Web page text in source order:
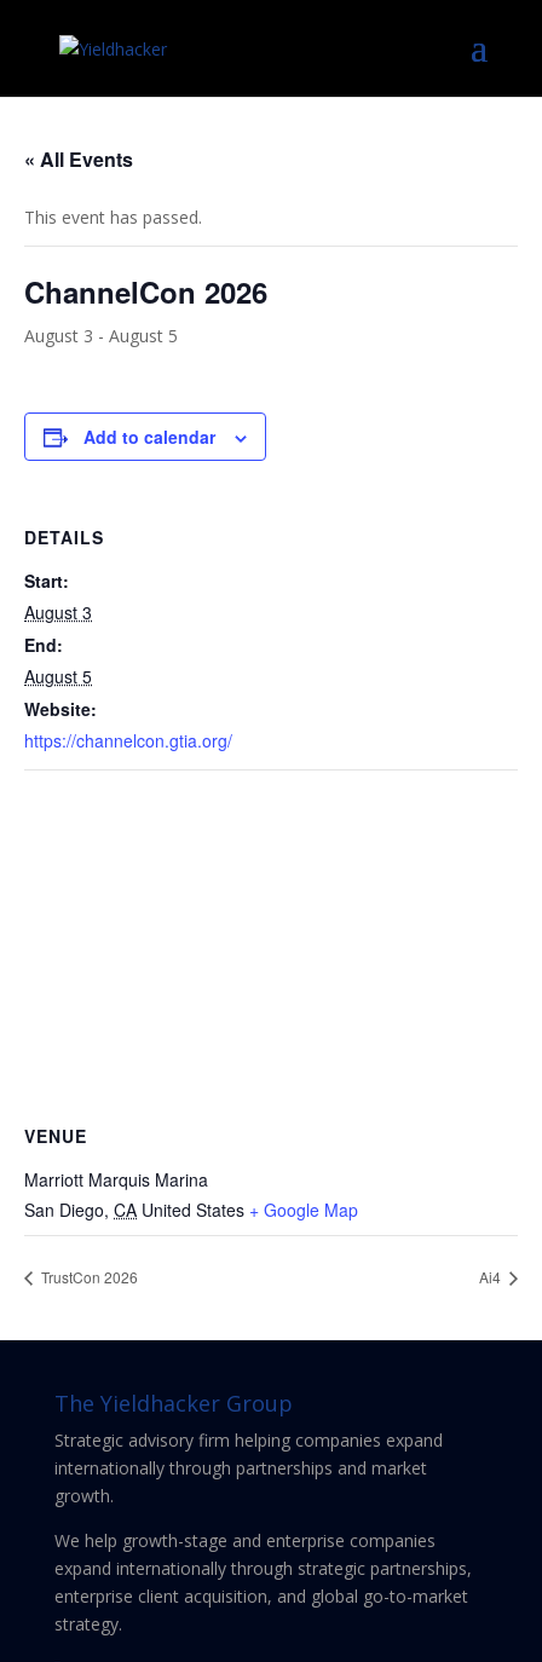
« All Events
This event has passed.
ChannelCon 2026
August 3 - August 5
Add to calendar
DETAILS
Start:
August 3
End:
August 5
Website:
https://channelcon.gtia.org/
VENUE
Marriott Marquis Marina
San Diego, CA United States + Google Map
TrustCon 2026 Ai4
The Yieldhacker Group
Strategic advisory firm helping companies expand
internationally through partnerships and market
growth.
We help growth-stage and enterprise companies
expand internationally through strategic partnerships,
enterprise client acquisition, and global go-to-market
strategy.